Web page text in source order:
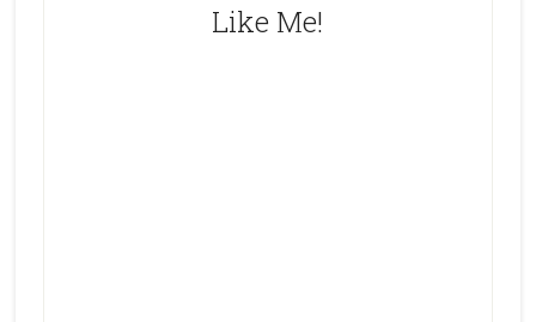
Like Me!